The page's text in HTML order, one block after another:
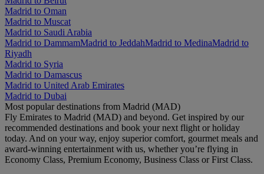
Madrid to Oman
Madrid to Muscat
Madrid to Saudi Arabia
Madrid to DammamMadrid to JeddahMadrid to MedinaMadrid to
Riyadh
Madrid to Syria
Madrid to Damascus
Madrid to United Arab Emirates
Madrid to Dubai
Most popular destinations from Madrid (MAD)
Fly Emirates to Madrid (MAD) and beyond. Get inspired by our
recommended destinations and book your next flight or holiday
today. And on your way, enjoy superior comfort, gourmet meals and
award-winning entertainment with us, whether you’re flying in
Economy Class, Premium Economy, Business Class or First Class.